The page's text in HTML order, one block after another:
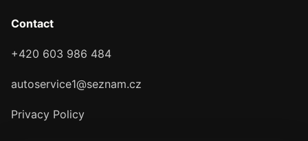
Contact
+420 603 986 484
autoservice1@seznam.cz
Privacy Policy